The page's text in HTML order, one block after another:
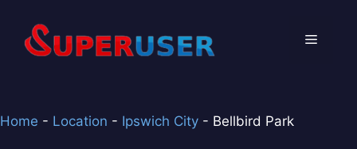
content
Menu
Home - Location - Ipswich City - Bellbird Park